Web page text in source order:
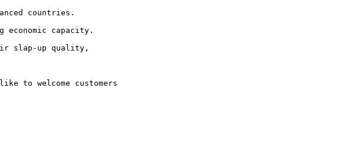
countries.
economic capacity.
slap-up quality,
to welcome customers